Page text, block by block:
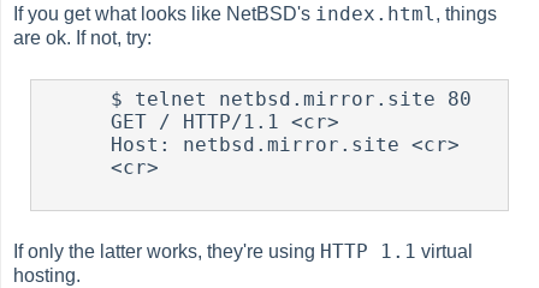
If you get what looks like NetBSD's index.html , things
are ok. If not, try:
      GET / HTTP/1.1 <cr>
      <cr>
If only the latter works, they're using HTTP 1.1 virtual
hosting.